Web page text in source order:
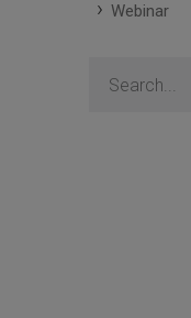
Webinar